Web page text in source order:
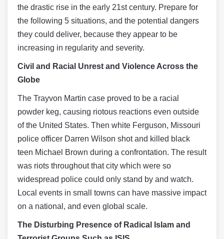
the drastic rise in the early 21st century. Prepare for
the following 5 situations, and the potential dangers
they could deliver, because they appear to be
increasing in regularity and severity.
Civil and Racial Unrest and Violence Across the
Globe
The Trayvon Martin case proved to be a racial
powder keg, causing riotous reactions even outside
of the United States. Then white Ferguson, Missouri
police officer Darren Wilson shot and killed black
teen Michael Brown during a confrontation. The result
was riots throughout that city which were so
widespread police could only stand by and watch.
Local events in small towns can have massive impact
on a national, and even global scale.
The Disturbing Presence of Radical Islam and